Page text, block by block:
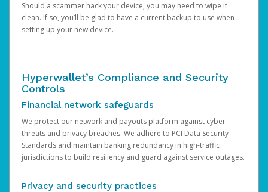
Should a scammer hack your device, you may need to wipe it
clean. If so, you’ll be glad to have a current backup to use when
setting up your new device.
Hyperwallet’s Compliance and Security
Controls
Financial network safeguards
We protect our network and payouts platform against cyber
threats and privacy breaches. We adhere to PCI Data Security
Standards and maintain banking redundancy in high-traffic
jurisdictions to build resiliency and guard against service outages.
Privacy and security practices